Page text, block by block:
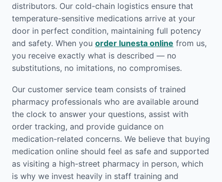
distributors. Our cold-chain logistics ensure that
temperature-sensitive medications arrive at your
door in perfect condition, maintaining full potency
and safety. When you order lunesta online from us,
you receive exactly what is described — no
substitutions, no imitations, no compromises.
Our customer service team consists of trained
pharmacy professionals who are available around
the clock to answer your questions, assist with
order tracking, and provide guidance on
medication-related concerns. We believe that buying
medication online should feel as safe and supported
as visiting a high-street pharmacy in person, which
is why we invest heavily in staff training and